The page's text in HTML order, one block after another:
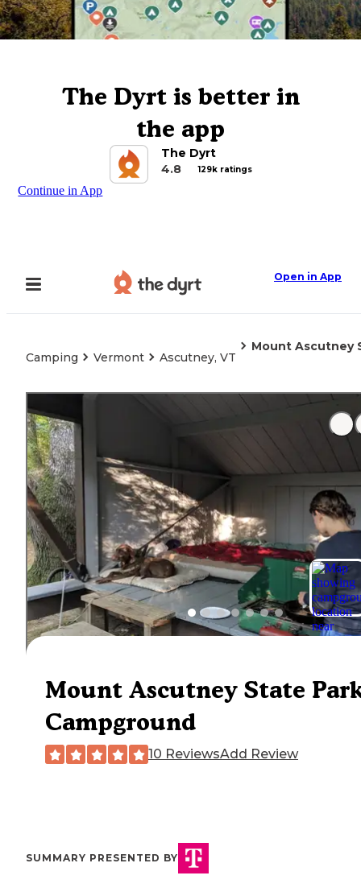
The Dyrt is better in
the app
The Dyrt
4.8
129k ratings
Continue in App
Open in App
Camping Vermont Ascutney, VT
Mount Ascutney
Mount Ascutney State
Campground
10 ReviewsAdd Review
SUMMARY PRESENTED BY